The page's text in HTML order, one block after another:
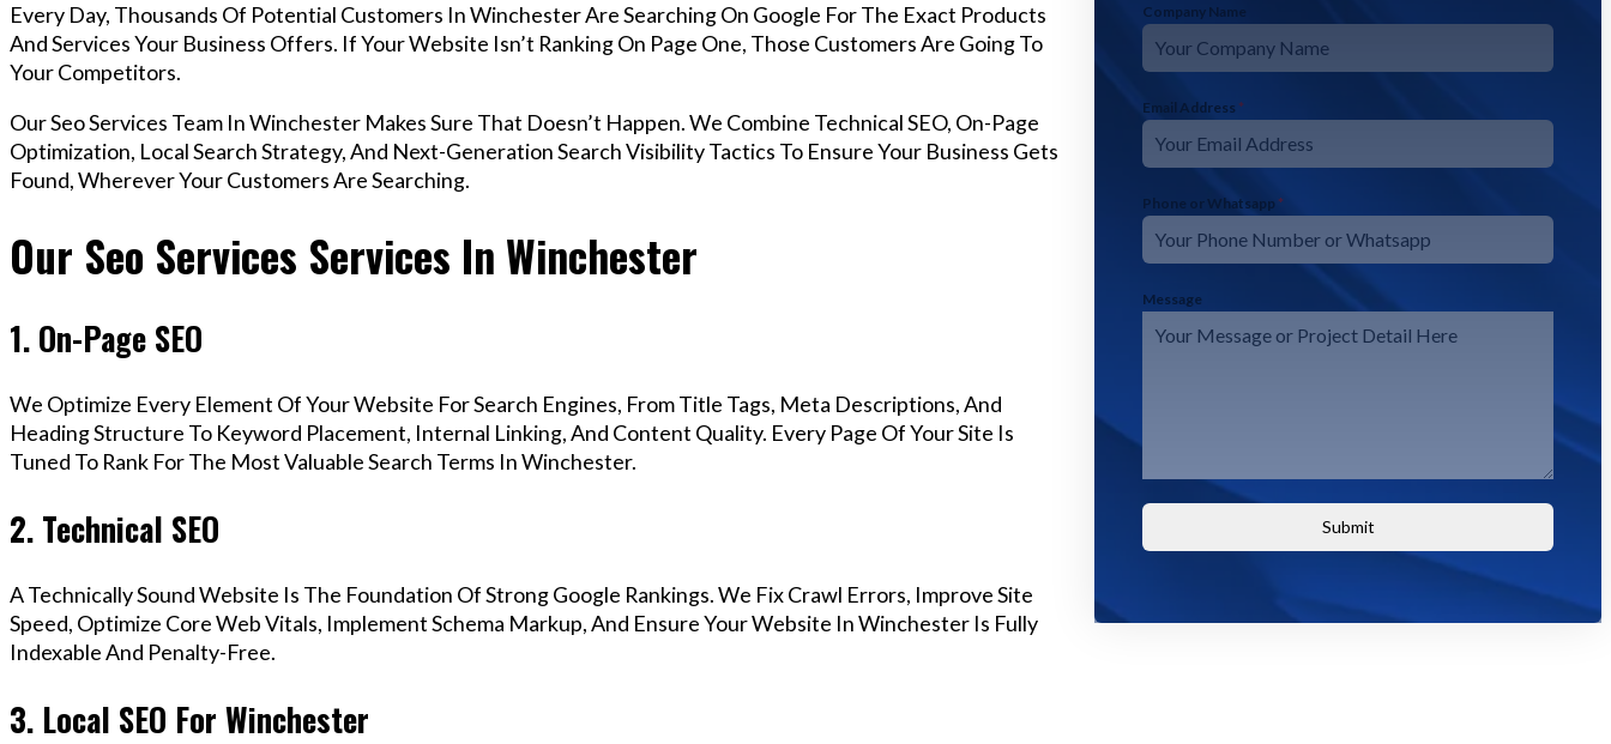
Every Day, Thousands Of Potential Customers In Winchester Are Searching On Google For The Exact Products
And Services Your Business Offers. If Your Website Isn’t Ranking On Page One, Those Customers Are Going To
Your Competitors.
Our Seo Services Team In Winchester Makes Sure That Doesn’t Happen. We Combine Technical SEO, On-Page
Optimization, Local Search Strategy, And Next-Generation Search Visibility Tactics To Ensure Your Business Gets
Found, Wherever Your Customers Are Searching.
Our Seo Services Services In Winchester
1. On-Page SEO
We Optimize Every Element Of Your Website For Search Engines, From Title Tags, Meta Descriptions, And
Heading Structure To Keyword Placement, Internal Linking, And Content Quality. Every Page Of Your Site Is
Tuned To Rank For The Most Valuable Search Terms In Winchester.
2. Technical SEO
A Technically Sound Website Is The Foundation Of Strong Google Rankings. We Fix Crawl Errors, Improve Site
Speed, Optimize Core Web Vitals, Implement Schema Markup, And Ensure Your Website In Winchester Is Fully
Indexable And Penalty-Free.
3. Local SEO For Winchester
Company Name
Email Address *
Phone or Whatsapp *
Message
Submit